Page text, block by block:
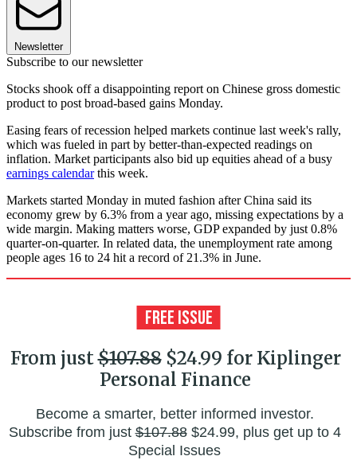
Newsletter
Subscribe to our newsletter
Stocks shook off a disappointing report on Chinese gross domestic
product to post broad-based gains Monday.
Easing fears of recession helped markets continue last week's rally,
which was fueled in part by better-than-expected readings on
inflation. Market participants also bid up equities ahead of a busy
earnings calendarthis week.
Markets started Monday in muted fashion after China said its
economy grew by 6.3% from a year ago, missing expectations by a
wide margin. Making matters worse, GDP expanded by just 0.8%
quarter-on-quarter. In related data, the unemployment rate among
people ages 16 to 24 hit a record of 21.3% in June.
From just$107.88$24.99 for Kiplinger
Personal Finance
Become a smarter, better informed investor.
Subscribe from just$107.88$24.99, plus get up to 4
Special Issues